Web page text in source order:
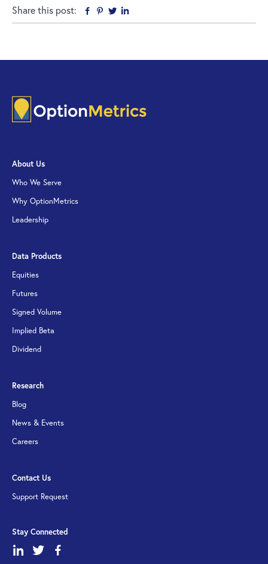
Share this post: Facebook
Pinterest
Twitter
About Us
Who We Serve
Why OptionMetrics
Leadership
Data Products
Equities
Futures
Signed Volume
Implied Beta
Dividend
Research
Blog
News & Events
Careers
Contact Us
Support Request
Stay Connected
dashicons-
dashicons-